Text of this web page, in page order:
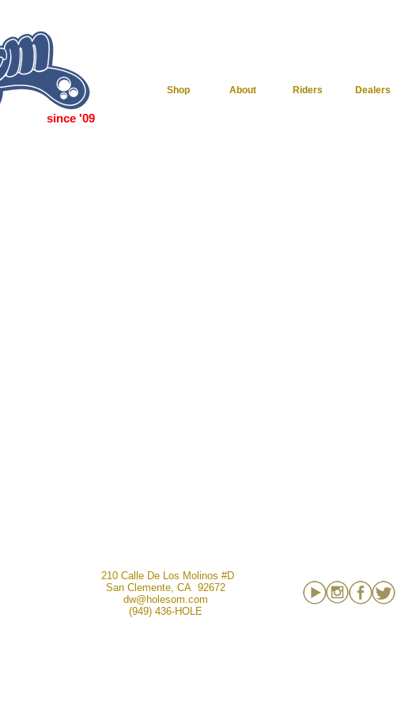
since '09
Shop About Riders Dealers
210 Calle De Los Molinos #D
San Clemente, CA 92672
dw@holesom.com
(949) 436-HOLE